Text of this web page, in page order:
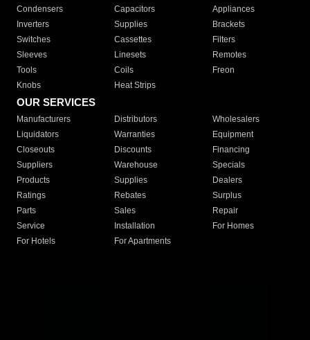
Condensers
Capacitors
Appliances
Inverters
Supplies
Brackets
Switches
Cassettes
Filters
Sleeves
Linesets
Remotes
Tools
Coils
Freon
Knobs
Heat Strips
OUR SERVICES
Manufacturers Distributors
Wholesalers
Liquidators
Warranties
Equipment
Closeouts
Discounts
Financing
Suppliers
Warehouse
Specials
Products
Supplies
Dealers
Ratings
Rebates
Surplus
Parts
Sales
Repair
Service
Installation
For Homes
For Hotels
For Apartments